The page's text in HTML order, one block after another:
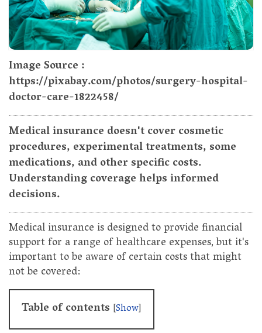
Image Source :
https://pixabay.com/photos/surgery-hospital-
doctor-care-1822458/
Medical insurance doesn't cover cosmetic
procedures, experimental treatments, some
medications, and other specific costs.
Understanding coverage helps informed
decisions.
Medical insurance is designed to provide financial
support for a range of healthcare expenses, but it's
important to be aware of certain costs that might
not be covered:
Table of contents [Show]